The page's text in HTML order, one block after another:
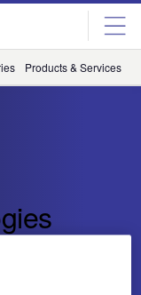
Products & Services